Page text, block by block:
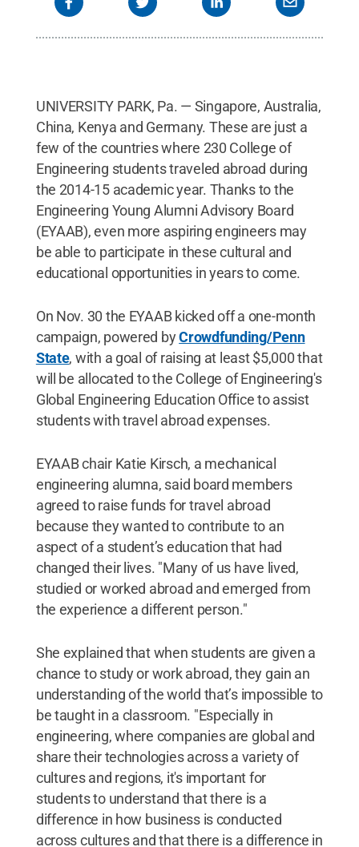
UNIVERSITY PARK, Pa. — Singapore, Australia,
China, Kenya and Germany. These are just a
few of the countries where 230 College of
Engineering students traveled abroad during
the 2014-15 academic year. Thanks to the
Engineering Young Alumni Advisory Board
(EYAAB), even more aspiring engineers may
be able to participate in these cultural and
educational opportunities in years to come.
On Nov. 30 the EYAAB kicked off a one-month
campaign, powered byCrowdfunding/Penn
State, with a goal of raising at least $5,000 that
will be allocated to the College of Engineering's
Global Engineering Education Office to assist
students with travel abroad expenses.
EYAAB chair Katie Kirsch, a mechanical
engineering alumna, said board members
agreed to raise funds for travel abroad
because they wanted to contribute to an
aspect of a student’s education that had
changed their lives. "Many of us have lived,
studied or worked abroad and emerged from
the experience a different person."
She explained that when students are given a
chance to study or work abroad, they gain an
understanding of the world that’s impossible to
be taught in a classroom. "Especially in
engineering, where companies are global and
share their technologies across a variety of
cultures and regions, it's important for
students to understand that there is a
difference in how business is conducted
across cultures and that there is a difference in